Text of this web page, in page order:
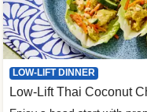
LOW-LIFT DINNER
Low-Lift Thai Coconut